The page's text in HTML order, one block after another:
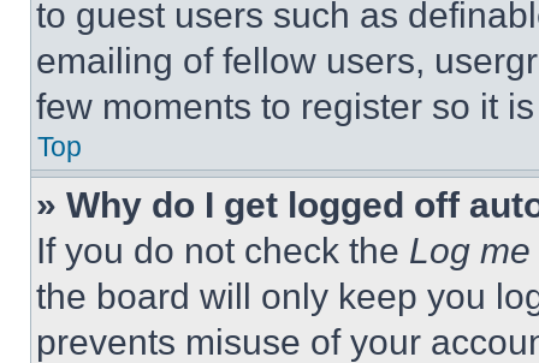
to guest users such as
emailing of fellow users,
few moments to register so it
Top
» Why do I get logged off
If you do not check the Log
the board will only keep you
prevents misuse of your